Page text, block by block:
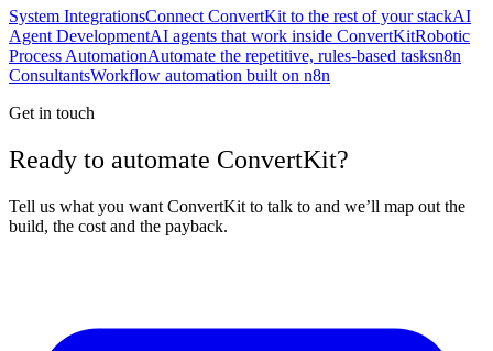
System IntegrationsConnect ConvertKit to the rest of your stackAI
Agent DevelopmentAI agents that work inside ConvertKitRobotic
Process AutomationAutomate the repetitive, rules-based tasksn8n
ConsultantsWorkflow automation built on n8n
Get in touch
Ready to automate ConvertKit?
Tell us what you want ConvertKit to talk to and we’ll map out the
build, the cost and the payback.